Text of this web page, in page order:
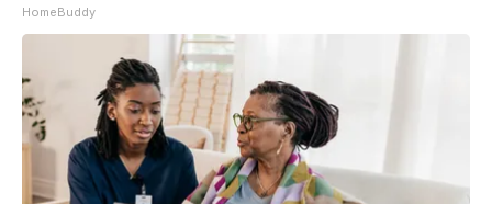
HomeBuddy